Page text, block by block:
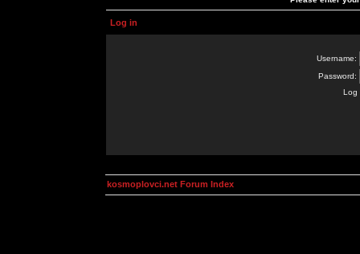
Log in
Username:
Password:
Log
kosmoplovci.net Forum Index